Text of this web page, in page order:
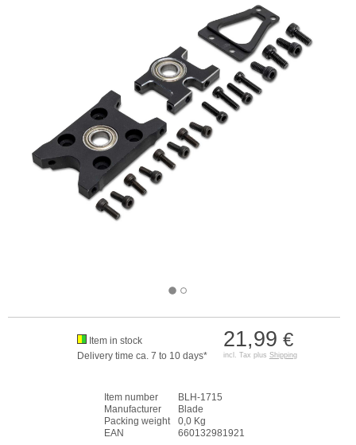
21,99 €
incl. Tax plus Shipping
Item in stock
Delivery time ca. 7 to 10 days*
Item number
BLH-1715
Manufacturer
Blade
Packing weight
0,0 Kg
EAN
660132981921